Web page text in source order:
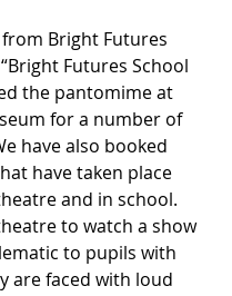
Bright Futures
Futures School
the pantomime at
for a number of
have also booked
have taken place
and in school.
to watch a show
to pupils with
are faced with loud